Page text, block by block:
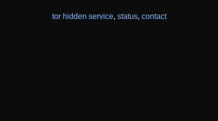
tor hidden service, status, contact